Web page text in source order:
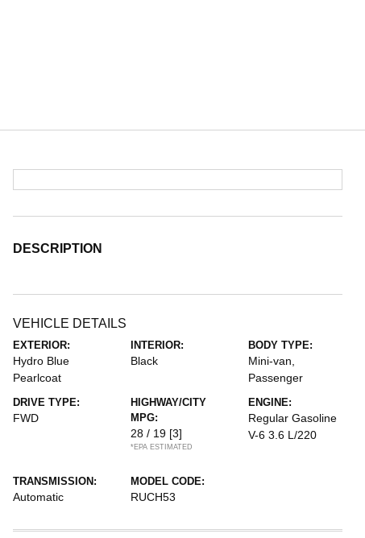
DESCRIPTION
VEHICLE DETAILS
EXTERIOR:
Hydro Blue
Pearlcoat
INTERIOR:
Black
BODY TYPE:
Mini-van,
Passenger
DRIVE TYPE:
FWD
HIGHWAY/CITY
MPG:
28 / 19 [3]
*EPA ESTIMATED
ENGINE:
Regular Gasoline
V-6 3.6 L/220
TRANSMISSION:
Automatic
MODEL CODE:
RUCH53